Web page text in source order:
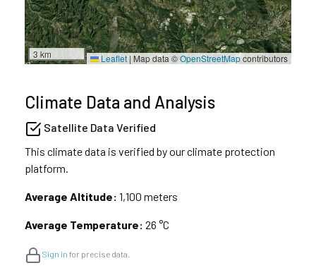
3 km Leaflet | Map data ©OpenStreetMapcontributors
Climate Data and Analysis
Satellite Data Verified
This climate data is verified by our climate protection
platform.
Average Altitude: 1,100 meters
Average Temperature: 26 °C
Sign in for precise data.